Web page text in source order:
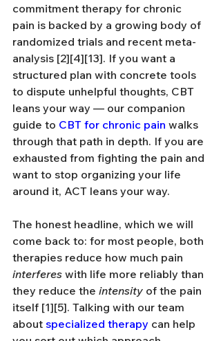
commitment therapy for chronic
pain is backed by a growing body of
randomized trials and recent meta-
analysis [2][4][13]. If you want a
structured plan with concrete tools
to dispute unhelpful thoughts, CBT
leans your way — our companion
guide to CBT for chronic pain walks
through that path in depth. If you are
exhausted from fighting the pain and
want to stop organizing your life
around it, ACT leans your way.
The honest headline, which we will
come back to: for most people, both
therapies reduce how much pain
interferes with life more reliably than
they reduce the intensity of the pain
itself [1][5]. Talking with our team
about specialized therapy can help